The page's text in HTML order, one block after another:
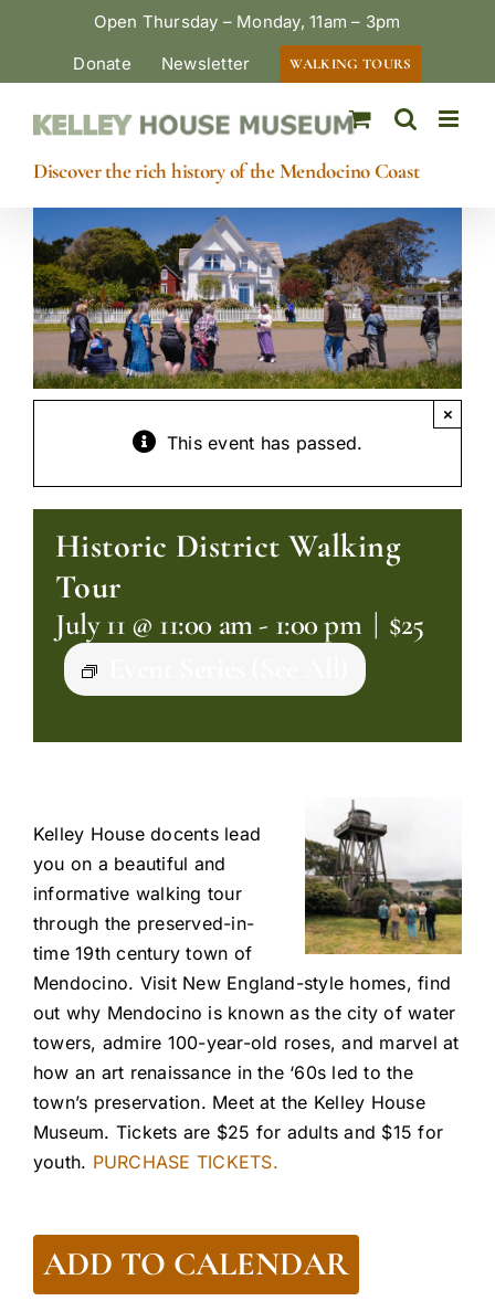
Open Thursday – Monday, 11am – 3pm
Donate
Newsletter WALKING TOURS
Discover the rich history of the Mendocino Coast
This event has passed.
×
Historic District Walking
Tour
July 11 @ 11:00 am- 1:00 pm | $25
Kelley House docents lead
you on a beautiful and
informative walking tour
through the preserved-in-
time 19th century town of
Mendocino. Visit New England-style homes, find
out why Mendocino is known as the city of water
towers, admire 100-year-old roses, and marvel at
how an art renaissance in the ‘60s led to the
town’s preservation. Meet at the Kelley House
Museum. Tickets are $25 for adults and $15 for
youth. PURCHASE TICKETS.
ADD TO CALENDAR